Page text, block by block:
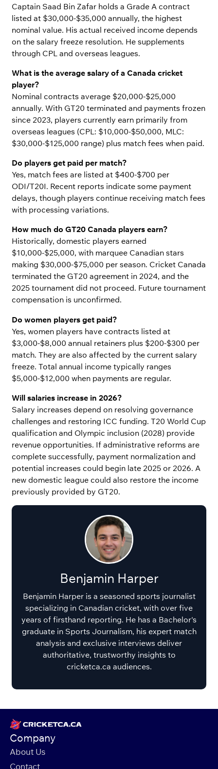
Captain Saad Bin Zafar holds a Grade A contract
listed at $30,000-$35,000 annually, the highest
nominal value. His actual received income depends
on the salary freeze resolution. He supplements
through CPL and overseas leagues.
What is the average salary of a Canada cricket
player?
Nominal contracts average $20,000-$25,000
annually. With GT20 terminated and payments frozen
since 2023, players currently earn primarily from
overseas leagues (CPL: $10,000-$50,000, MLC:
$30,000-$125,000 range) plus match fees when paid.
Do players get paid per match?
Yes, match fees are listed at $400-$700 per
ODI/T20I. Recent reports indicate some payment
delays, though players continue receiving match fees
with processing variations.
How much do GT20 Canada players earn?
Historically, domestic players earned
$10,000-$25,000, with marquee Canadian stars
making $30,000-$75,000 per season. Cricket Canada
terminated the GT20 agreement in 2024, and the
2025 tournament did not proceed. Future tournament
compensation is unconfirmed.
Do women players get paid?
Yes, women players have contracts listed at
$3,000-$8,000 annual retainers plus $200-$300 per
match. They are also affected by the current salary
freeze. Total annual income typically ranges
$5,000-$12,000 when payments are regular.
Will salaries increase in 2026?
Salary increases depend on resolving governance
challenges and restoring ICC funding. T20 World Cup
qualification and Olympic inclusion (2028) provide
revenue opportunities. If administrative reforms are
complete successfully, payment normalization and
potential increases could begin late 2025 or 2026. A
new domestic league could also restore the income
previously provided by GT20.
Benjamin Harper
Benjamin Harper is a seasoned sports journalist
specializing in Canadian cricket, with over five
years of firsthand reporting. He has a Bachelor's
graduate in Sports Journalism, his expert match
analysis and exclusive interviews deliver
authoritative, trustworthy insights to
cricketca.ca audiences.
Company
About Us
Contact